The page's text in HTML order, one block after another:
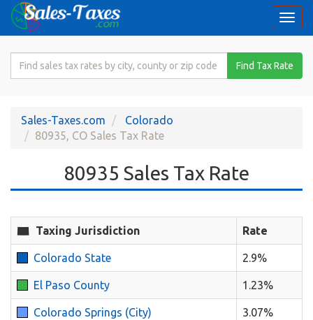
Search
Rate
Find Tax Rate
Sales-Taxes.com
Colorado
80935, CO Sales Tax Rate
80935 Sales Tax Rate
Taxing Jurisdiction Rate
Colorado State 2.9%
El Paso County 1.23%
Colorado Springs (City) 3.07%